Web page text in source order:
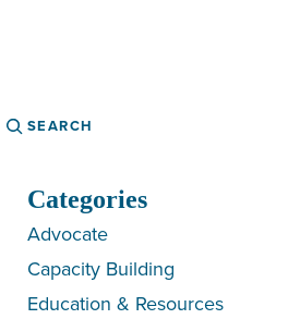
Search
Categories
Advocate
Capacity Building
Education & Resources